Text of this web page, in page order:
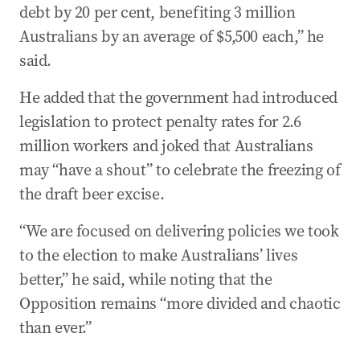
debt by 20 per cent, benefiting 3 million
Australians by an average of $5,500 each,” he
said.
He added that the government had introduced
legislation to protect penalty rates for 2.6
million workers and joked that Australians
may “have a shout” to celebrate the freezing of
the draft beer excise.
“We are focused on delivering policies we took
to the election to make Australians’ lives
better,” he said, while noting that the
Opposition remains “more divided and chaotic
than ever.”